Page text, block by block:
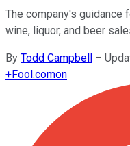
The company's
wine, liquor, and beer
By Todd Campbell –
+Fool.comon